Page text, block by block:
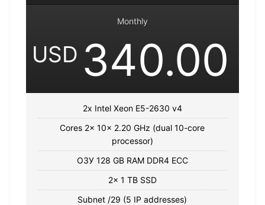
Monthly
USD 340.00
2x Intel Xeon E5-2630 v4
Cores 2x 10x 2.20 GHz (dual 10-core
processor)
ОЗУ 128 GB RAM DDR4 ECC
2x 1 TB SSD
Subnet /29 (5 IP addresses)